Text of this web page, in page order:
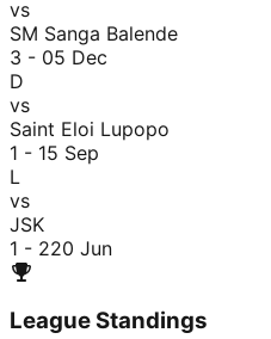
vs
SM Sanga Balende
3 - 05 Dec
D
vs
Saint Eloi Lupopo
1 - 15 Sep
L
vs
JSK
1 - 220 Jun
League Standings